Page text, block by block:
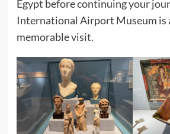
Egypt before continuing your
International Airport Museum is
memorable visit.